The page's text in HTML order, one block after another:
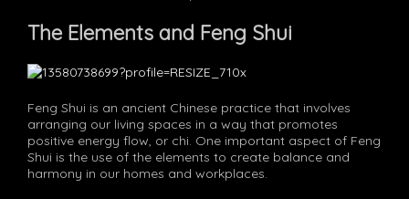
The Elements and Feng Shui
Feng Shui is an ancient Chinese practice that involves
arranging our living spaces in a way that promotes
positive energy flow, or chi. One important aspect of Feng
Shui is the use of the elements to create balance and
harmony in our homes and workplaces.